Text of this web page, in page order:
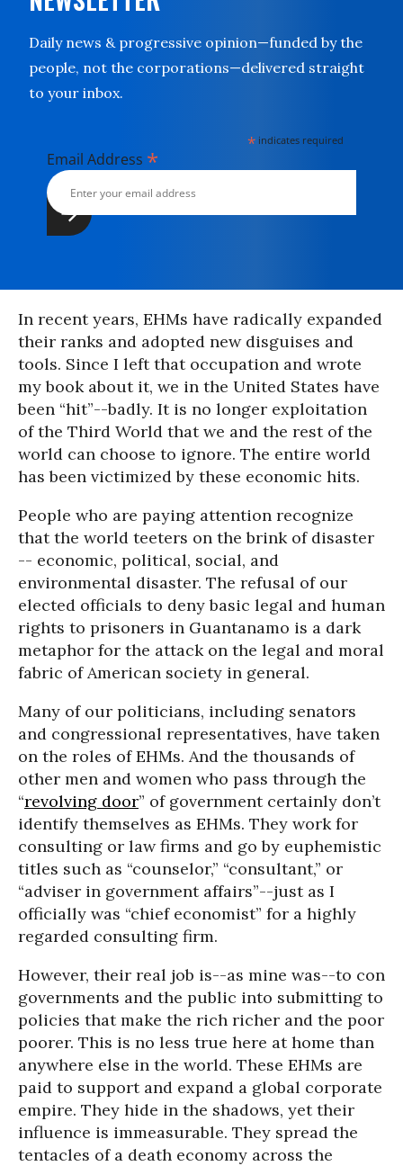
Daily news & progressive opinion—funded by the
people, not the corporations—delivered straight
to your inbox.
* indicates required
Email Address *
In recent years, EHMs have radically expanded
their ranks and adopted new disguises and
tools. Since I left that occupation and wrote
my book about it, we in the United States have
been “hit”--badly. It is no longer exploitation
of the Third World that we and the rest of the
world can choose to ignore. The entire world
has been victimized by these economic hits.
People who are paying attention recognize
that the world teeters on the brink of disaster
-- economic, political, social, and
environmental disaster. The refusal of our
elected officials to deny basic legal and human
rights to prisoners in Guantanamo is a dark
metaphor for the attack on the legal and moral
fabric of American society in general.
Many of our politicians, including senators
and congressional representatives, have taken
on the roles of EHMs. And the thousands of
other men and women who pass through the
“revolving door” of government certainly don’t
identify themselves as EHMs. They work for
consulting or law firms and go by euphemistic
titles such as “counselor,” “consultant,” or
“adviser in government affairs”--just as I
officially was “chief economist” for a highly
regarded consulting firm.
However, their real job is--as mine was--to con
governments and the public into submitting to
policies that make the rich richer and the poor
poorer. This is no less true here at home than
anywhere else in the world. These EHMs are
paid to support and expand a global corporate
empire. They hide in the shadows, yet their
influence is immeasurable. They spread the
tentacles of a death economy across the